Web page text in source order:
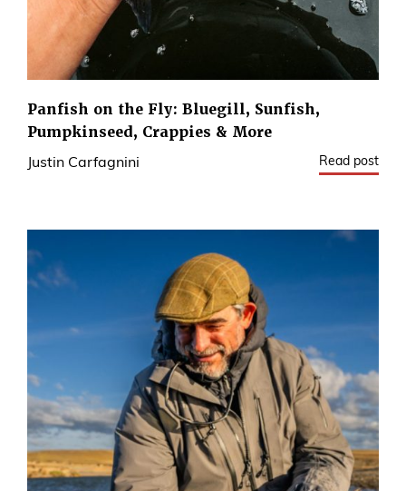
Panfish on the Fly: Bluegill, Sunfish,
Pumpkinseed, Crappies & More
Justin Carfagnini Read post